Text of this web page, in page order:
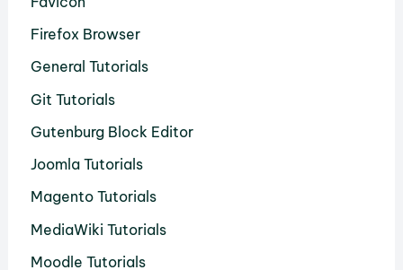
Firefox Browser
General Tutorials
Git Tutorials
Gutenburg Block Editor
Joomla Tutorials
Magento Tutorials
MediaWiki Tutorials
Moodle Tutorials